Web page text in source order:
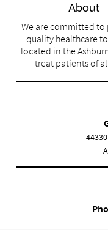
About
We are committed
quality healthcare
located in the
treat patients of